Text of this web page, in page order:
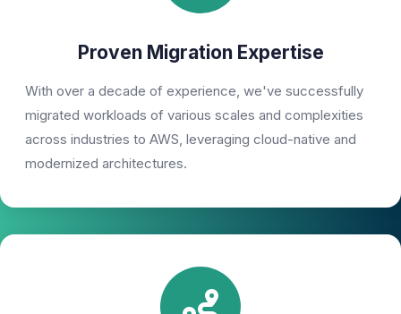
Proven Migration Expertise
With over a decade of experience, we've successfully
migrated workloads of various scales and complexities
across industries to AWS, leveraging cloud-native and
modernized architectures.